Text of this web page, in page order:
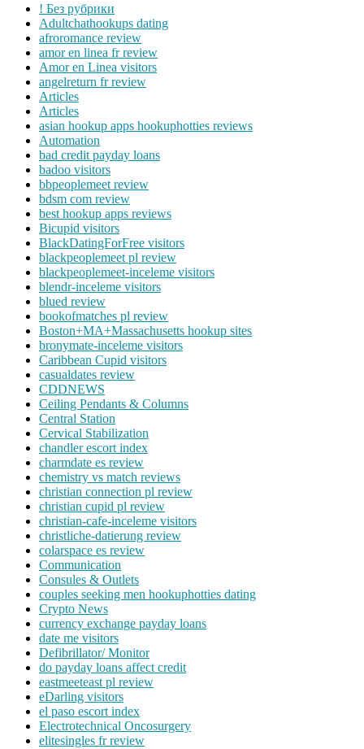
! Без рубрики
Adultchathookups dating
afroromance review
amor en linea fr review
Amor en Linea visitors
angelreturn fr review
Articles
Articles
asian hookup apps hookuphotties reviews
Automation
bad credit payday loans
badoo visitors
bbpeoplemeet review
bdsm com review
best hookup apps reviews
Bicupid visitors
BlackDatingForFree visitors
blackpeoplemeet pl review
blackpeoplemeet-inceleme visitors
blendr-inceleme visitors
blued review
bookofmatches pl review
Boston+MA+Massachusetts hookup sites
bronymate-inceleme visitors
Caribbean Cupid visitors
casualdates review
CDDNEWS
Ceiling Pendants & Columns
Central Station
Cervical Stabilization
chandler escort index
charmdate es review
chemistry vs match reviews
christian connection pl review
christian cupid pl review
christian-cafe-inceleme visitors
christliche-datierung review
colarspace es review
Communication
Consules & Outlets
couples seeking men hookuphotties dating
Crypto News
currency exchange payday loans
date me visitors
Defibrillator/ Monitor
do payday loans affect credit
eastmeeteast pl review
eDarling visitors
el paso escort index
Electrotechnical Oncosurgery
elitesingles fr review